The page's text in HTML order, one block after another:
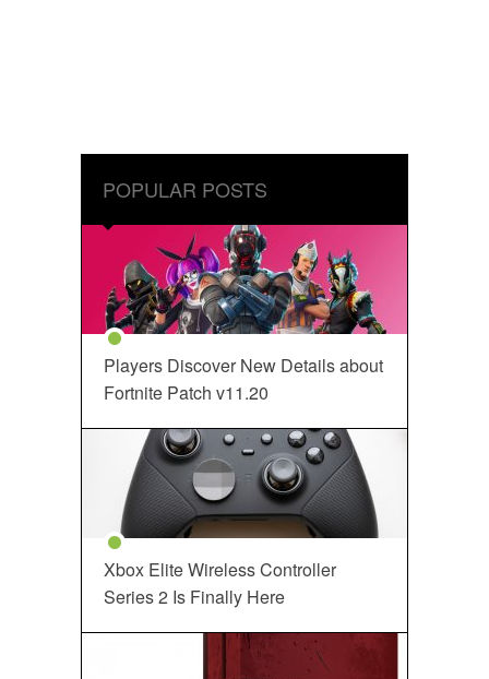
POPULAR POSTS
Players Discover New Details about
Fortnite Patch v11.20
Xbox Elite Wireless Controller
Series 2 Is Finally Here